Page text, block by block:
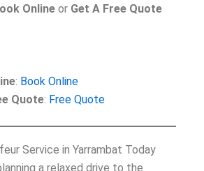
Online or Get A Free Quote
: Book Online
Quote: Free Quote
Service in Yarrambat Today
a relaxed drive to the